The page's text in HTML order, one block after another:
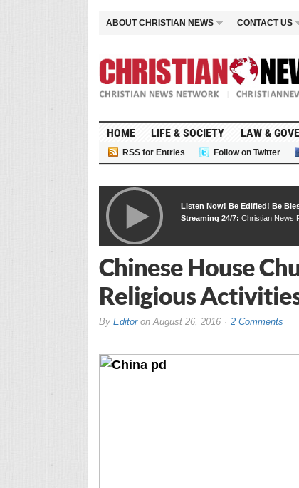
ABOUT CHRISTIAN NEWS CONTACT US
HOME LIFE & SOCIETY LAW &
RSS for Entries Follow on Twitter
Listen Now! Be Edified! Be
Streaming 24/7: Christian News
Chinese House
Religious
By EditoronAugust 26, 2016 2 Comments